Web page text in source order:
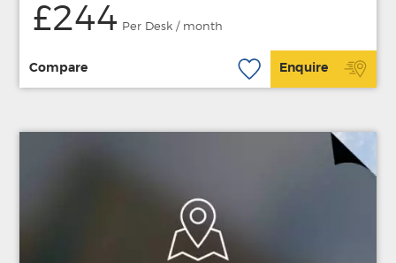
£244 Per Desk / month
Compare Enquire